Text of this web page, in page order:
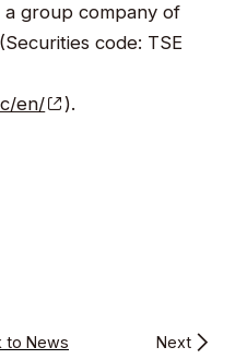
a group company of
code: TSE
en/
).
to News Next